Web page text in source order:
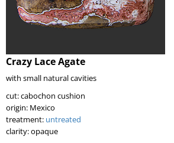
Crazy Lace Agate
with small natural cavities
cut: cabochon cushion
origin: Mexico
treatment: untreated
clarity: opaque